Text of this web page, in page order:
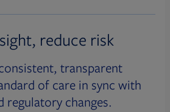
reduce risk
transparent
of care in sync with
regulatory changes.